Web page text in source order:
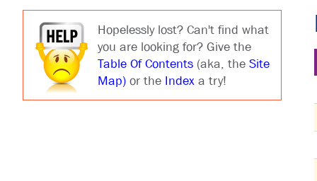
Hopelessly lost? Can't find what
you are looking for? Give the
Table Of Contents (aka, theSite
Map) or the Index a try!